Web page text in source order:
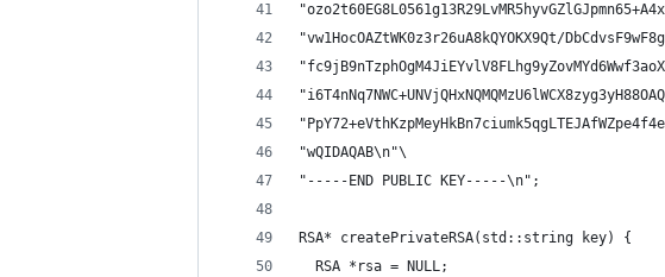
"vw1HocOAZtWK0z3r26uA8kQYOKX9Qt/
"wQIDAQAB\n"\
"-----END PUBLIC KEY-----\n";
RSA* createPrivateRSA(std::string key) {
  RSA *rsa = NULL;